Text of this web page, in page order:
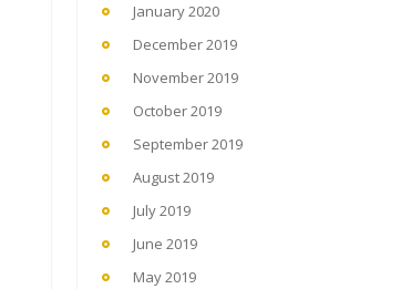
January 2020
December 2019
November 2019
October 2019
September 2019
August 2019
July 2019
June 2019
May 2019